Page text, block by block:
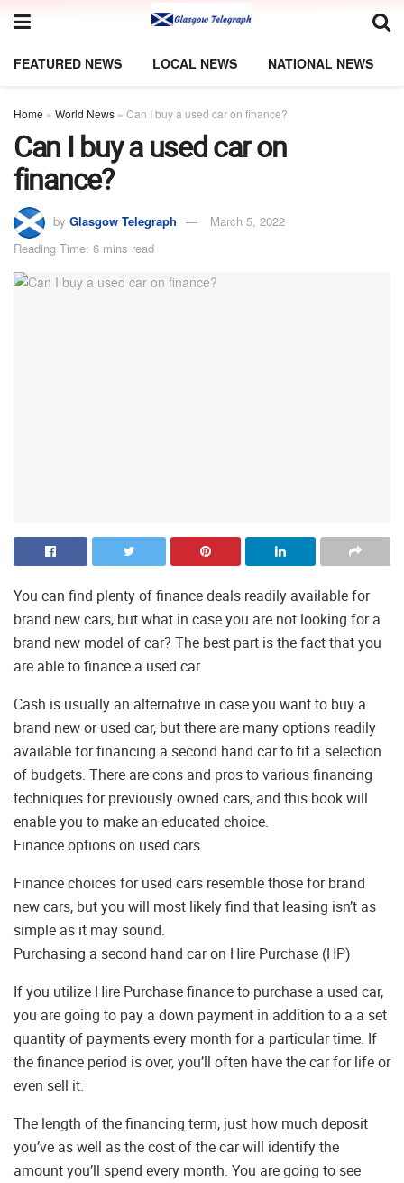
FEATURED NEWS LOCAL NEWS NATIONAL NEWS
Home » World News » Can I buy a used car on finance?
Can I buy a used car on
finance?
by Glasgow Telegraph
March 5, 2022
Reading Time: 6 mins read
You can find plenty of finance deals readily available for
brand new cars, but what in case you are not looking for a
brand new model of car? The best part is the fact that you
are able to finance a used car.
Cash is usually an alternative in case you want to buy a
brand new or used car, but there are many options readily
available for financing a second hand car to fit a selection
of budgets. There are cons and pros to various financing
techniques for previously owned cars, and this book will
enable you to make an educated choice.
Finance options on used cars
Finance choices for used cars resemble those for brand
new cars, but you will most likely find that leasing isn’t as
simple as it may sound.
Purchasing a second hand car on Hire Purchase (HP)
If you utilize Hire Purchase finance to purchase a used car,
you are going to pay a down payment in addition to a a set
quantity of payments every month for a particular time. If
the finance period is over, you’ll often have the car for life or
even sell it.
The length of the financing term, just how much deposit
you’ve as well as the cost of the car will identify the
amount you’ll spend every month. You are going to see